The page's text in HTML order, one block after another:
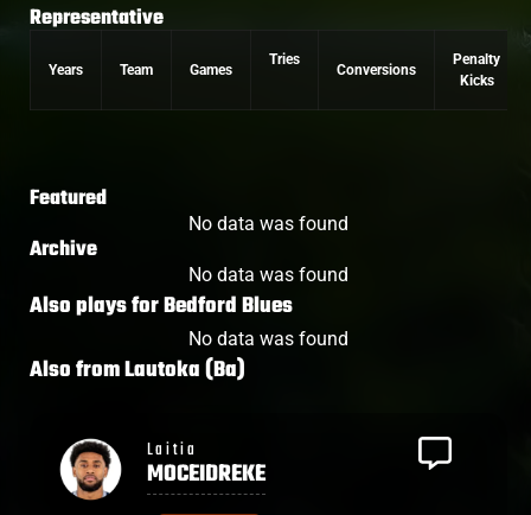
Representative
Years Team Games
Tries
Conversions
Penalty
Kicks
Featured
No data was found
Archive
No data was found
Also plays forBedford Blues
No data was found
Also fromLautoka (Ba)
Malelili
SATALA